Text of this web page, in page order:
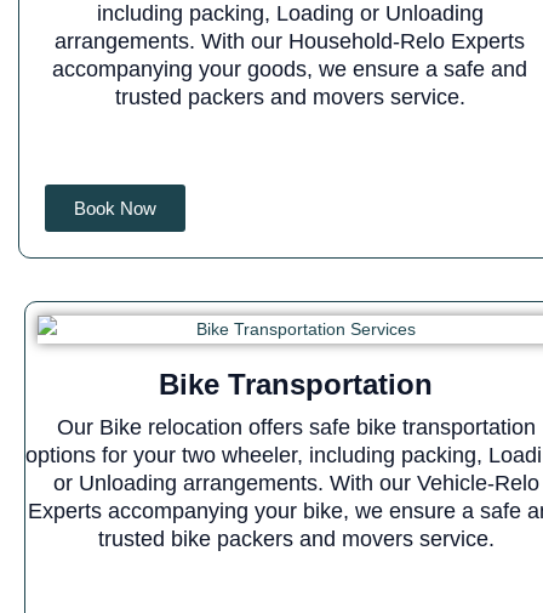
including packing, Loading or Unloading
arrangements. With our Household-Relo Experts
accompanying your goods, we ensure a safe and
trusted packers and movers service.
Book Now
Bike Transportation
Our Bike relocation offers safe bike transportation
options for your two wheeler, including packing,
or Unloading arrangements. With our Vehicle-Relo
Experts accompanying your bike, we ensure a safe
trusted bike packers and movers service.